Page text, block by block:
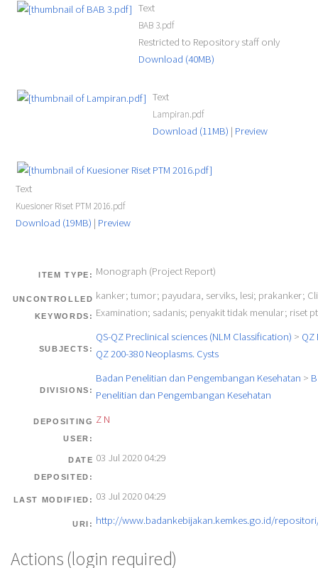
Text
BAB 3.pdf
Restricted to Repository staff only
Download (40MB)
Text
Lampiran.pdf
Download (11MB) | Preview
Text
Kuesioner Riset PTM 2016.pdf
Download (19MB) | Preview
ITEM TYPE: Monograph (Project Report)
UNCONTROLLED
KEYWORDS:
kanker; tumor; payudara, serviks, lesi; prakanker;
Examination; sadanis; penyakit tidak menular; riset
SUBJECTS:
QS-QZ Preclinical sciences (NLM Classification) > QZ
QZ 200-380 Neoplasms. Cysts
DIVISIONS:
Badan Penelitian dan Pengembangan Kesehatan >
Penelitian dan Pengembangan Kesehatan
DEPOSITING
USER:
Z N
DATE
DEPOSITED:
03 Jul 2020 04:29
LAST MODIFIED: 03 Jul 2020 04:29
URI: http://www.badankebijakan.kemkes.go.id/
Actions (login required)